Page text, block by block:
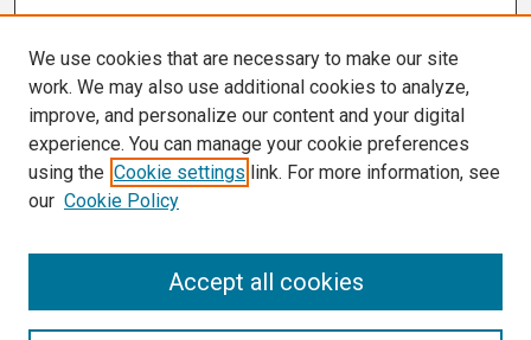
We use cookies that are necessary to make our site
work. We may also use additional cookies to analyze,
improve, and personalize our content and your digital
experience. You can manage your cookie preferences
using the Cookie settings link. For more information, see
our Cookie Policy
Accept all cookies